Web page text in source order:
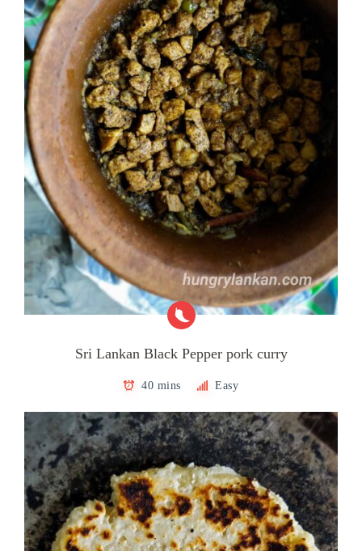
Sri Lankan Black Pepper pork curry
40 mins Easy